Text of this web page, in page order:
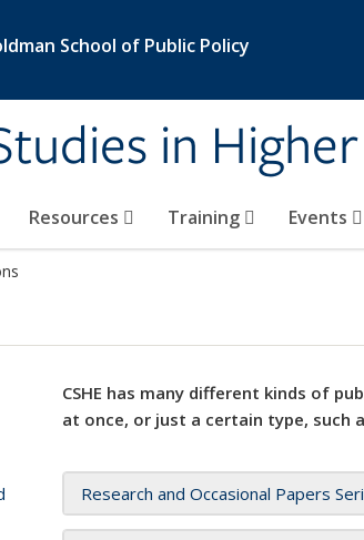
School of Public Policy
in
Resources Training Events
CSHE has many different kinds of
at once, or just a certain type, such
Research and Occasional Papers